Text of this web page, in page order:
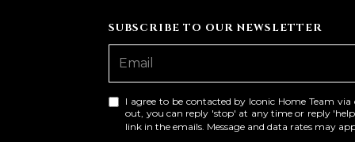
SUBSCRIBE TO OUR NEWSLETTER
I agree to be contacted by Iconic Home Team
out, you can reply 'stop' at any time or reply
link in the emails. Message and data rates may